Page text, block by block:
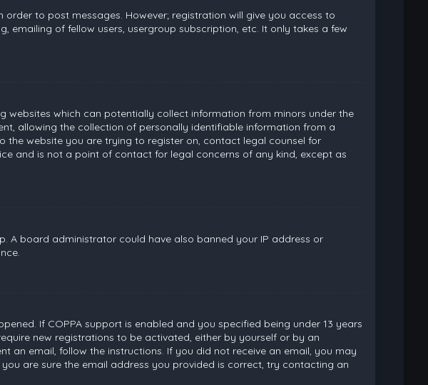
to post messages. However; registration will give you access to
of fellow users, usergroup subscription, etc. It only takes a few
websites which can potentially collect information from minors under the
allowing the collection of personally identifiable information from a
the website you are trying to register on, contact legal counsel for
and is not a point of contact for legal concerns of any kind, except as
A board administrator could have also banned your IP address or
If COPPA support is enabled and you specified being under 13 years
new registrations to be activated, either by yourself or by an
an email, follow the instructions. If you did not receive an email, you may
are sure the email address you provided is correct, try contacting an